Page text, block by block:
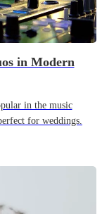
in Modern
in the music
for weddings.